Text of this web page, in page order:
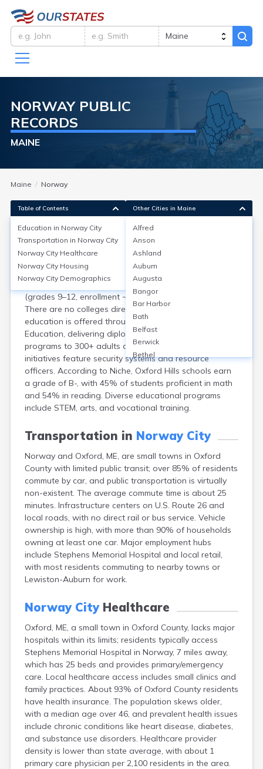
NORWAY PUBLIC
RECORDS
MAINE
Maine Norway
Education in Norway City
Norway, Maine, is served by Regional School Unit 17,
including Oxford Hills Comprehensive High School
(grades 9–12, enrollment ~1,100, graduation rate 83%).
There are no colleges directly in Norway, but adult
education is offered through Oxford Hills Adult
Education, delivering diploma, GED, and career training
programs to 300+ adults annually. School safety
initiatives feature security systems and resource
officers. According to Niche, Oxford Hills schools earn
a grade of B-, with 45% of students proficient in math
and 54% in reading. Diverse educational programs
include STEM, arts, and vocational training.
Transportation in Norway City
Norway and Oxford, ME, are small towns in Oxford
County with limited public transit; over 85% of residents
commute by car, and public transportation is virtually
non-existent. The average commute time is about 25
minutes. Infrastructure centers on U.S. Route 26 and
local roads, with no direct rail or bus service. Vehicle
ownership is high, with more than 90% of households
owning at least one car. Major employment hubs
include Stephens Memorial Hospital and local retail,
with most residents commuting to nearby towns or
Lewiston-Auburn for work.
Norway CityHealthcare
Oxford, ME, a small town in Oxford County, lacks major
hospitals within its limits; residents typically access
Stephens Memorial Hospital in Norway, 7 miles away,
which has 25 beds and provides primary/emergency
care. Local healthcare access includes small clinics and
family practices. About 93% of Oxford County residents
have health insurance. The population skews older,
with a median age over 46, and prevalent health issues
include chronic conditions like heart disease, diabetes,
and substance use disorders. Healthcare provider
density is lower than state average, with about 1
primary care physician per 2,100 residents in the area.
Table of Contents
Education in Norway City
Transportation in Norway City
Norway City Healthcare
Norway City Housing
Norway City Demographics
Other Cities in Maine
Alfred
Anson
Ashland
Auburn
Augusta
Bangor
Bar Harbor
Bath
Belfast
Berwick
Bethel
Biddeford
Bingham
Blaine
Blue Hill
Bowdoinham
Brewer
Bridgton
Brownville Junction
Brunswick
Bucksport
Calais
Camden
Cape Neddick
Caribou
Casco
Corinna
Cumberland Center
Damariscotta
Dexter
Dixfield
Eagle Lake
East Millinocket
Eastport
Ellsworth
Fairfield
Falmouth